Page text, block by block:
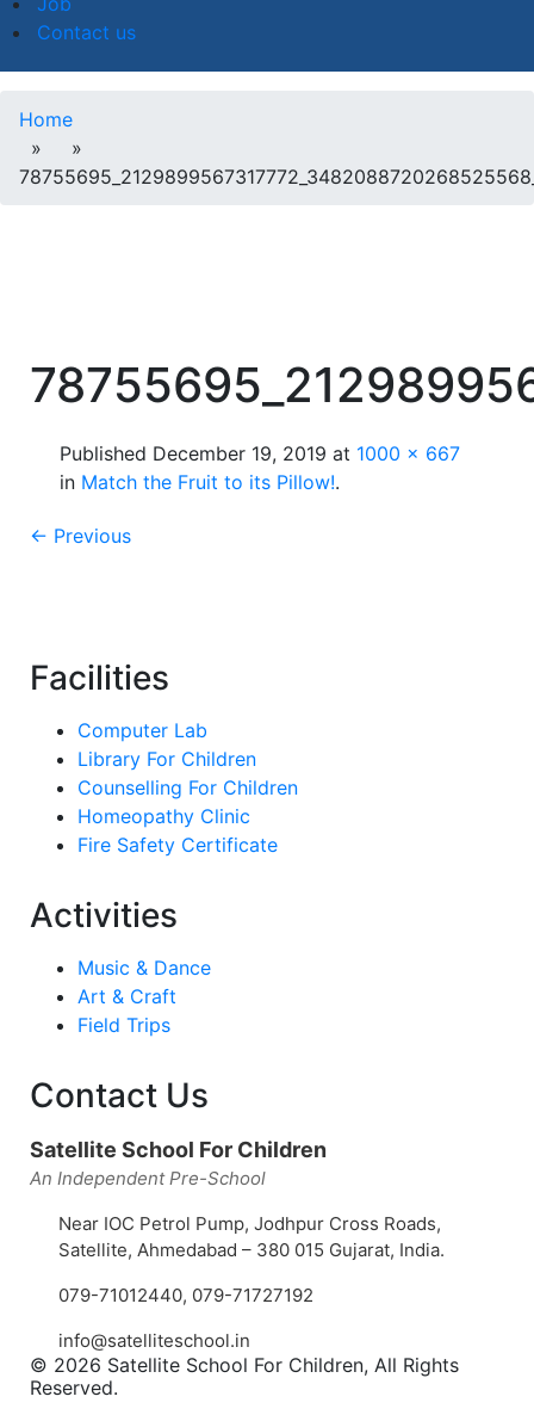
Contact us
Home
» »
Published December 19, 2019 at 1000 × 667
in Match the Fruit to its Pillow!.
← Previous
Facilities
Computer Lab
Library For Children
Counselling For Children
Homeopathy Clinic
Fire Safety Certificate
Activities
Music & Dance
Art & Craft
Field Trips
Contact Us
Satellite School For Children
An Independent Pre-School
Near IOC Petrol Pump, Jodhpur Cross Roads,
Satellite, Ahmedabad – 380 015 Gujarat, India.
079-71012440, 079-71727192
info@satelliteschool.in
© 2026 Satellite School For Children, All Rights
Reserved.